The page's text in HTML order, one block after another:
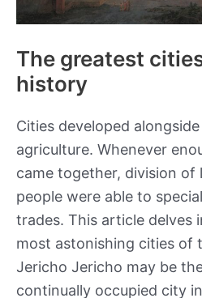
The greatest
history
Cities developed
agriculture. Whenever
came together, division of
people were able to
trades. This article delves
most astonishing cities of
Jericho Jericho may be
continually occupied city